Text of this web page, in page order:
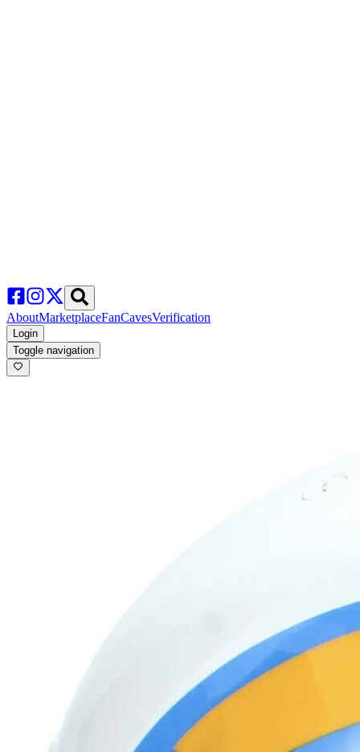
AboutMarketplaceFanCavesVerification
Login
Toggle navigation